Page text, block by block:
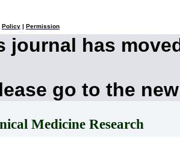
Policy Permission
journal has
go to the
Medicine Research